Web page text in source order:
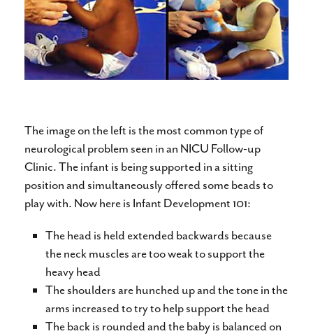
The image on the left is the most common type of
neurological problem seen in an NICU Follow-up
Clinic. The infant is being supported in a sitting
position and simultaneously offered some beads to
play with. Now here is Infant Development 101:
The head is held extended backwards because
the neck muscles are too weak to support the
heavy head
The shoulders are hunched up and the tone in the
arms increased to try to help support the head
The back is rounded and the baby is balanced on